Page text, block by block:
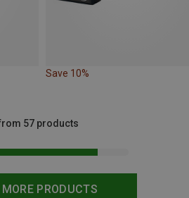
Save 10%
PRODUCTS
57 products